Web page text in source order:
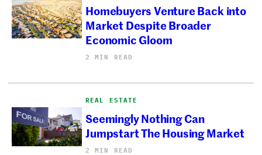
Homebuyers Venture Back into
Market Despite Broader
Economic Gloom
2 MIN READ
REAL ESTATE
Seemingly Nothing Can
Jumpstart The Housing Market
2 MIN READ